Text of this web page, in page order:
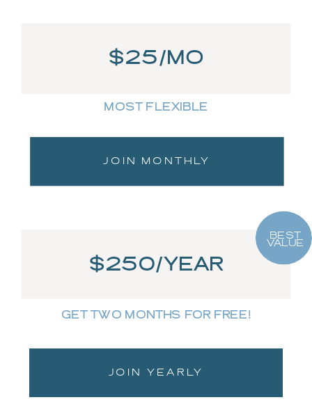
BEST
VALUE
$250/YEAR
$25/MO
MOST FLEXIBLE
JOIN YEARLY
GET TWO MONTHS FOR FREE!
JOIN MONTHLY